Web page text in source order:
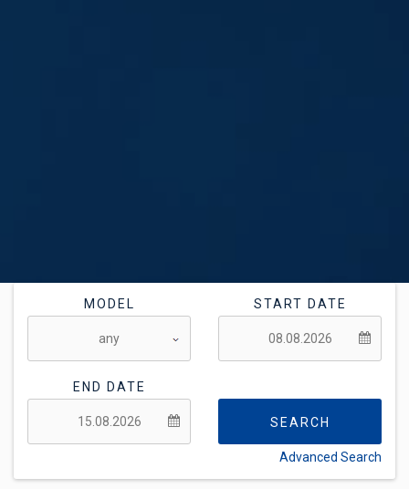
MODEL START DATE
END DATE
SEARCH
Advanced Search